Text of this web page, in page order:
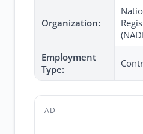
Organization:
Employment
Type:
AD